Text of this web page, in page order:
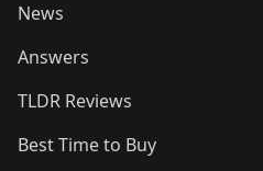
News
Answers
TLDR Reviews
Best Time to Buy